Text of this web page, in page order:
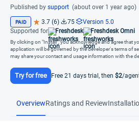
Published by support (about over 1 year ago)
PAID 3.7 (6) 75
Version 5.0
Supported for
Freshdesk Freshdesk Omni
By clicking on "Install", you acknowledge and agree that
application will be governed by the developer's terms of
may share your contact and usage information with the
Try for free Free 21 days trial, then $2/
OverviewRatings and Review